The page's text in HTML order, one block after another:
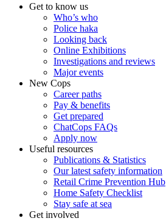
Get to know us
Who’s who
Police haka
Looking back
Online Exhibitions
Investigations and reviews
Major events
New Cops
Career paths
Pay & benefits
Get prepared
ChatCops FAQs
Apply now
Useful resources
Publications & Statistics
Our latest safety information
Retail Crime Prevention Hub
Home Safety Checklist
Stay safe at sea
Get involved